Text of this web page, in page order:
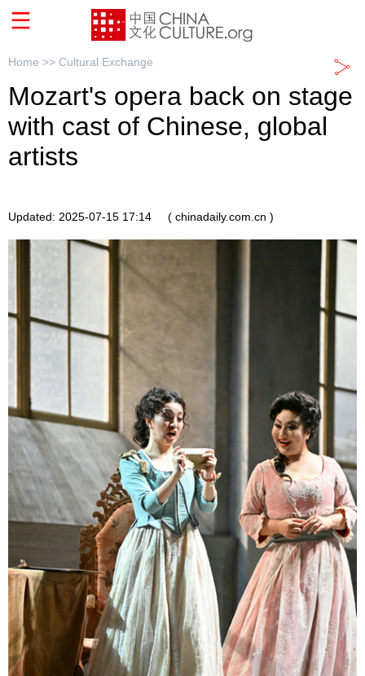
Home >> Cultural Exchange
Mozart's opera back on stage
with cast of Chinese, global
artists
Updated: 2025-07-15 17:14 ( chinadaily.com.cn )